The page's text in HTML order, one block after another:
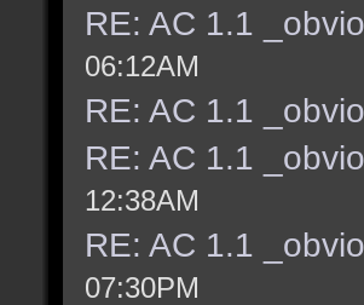
RE: AC 1.1
06:12AM
RE: AC 1.1
RE: AC 1.1
12:38AM
RE: AC 1.1
07:30PM